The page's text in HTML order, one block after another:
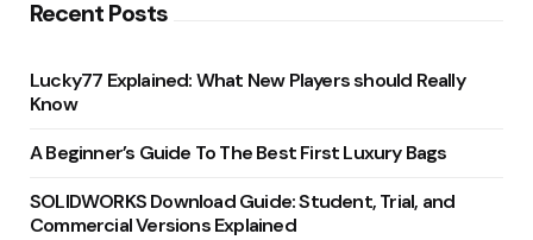
Recent Posts
Lucky77 Explained: What New Players should Really
Know
A Beginner’s Guide To The Best First Luxury Bags
SOLIDWORKS Download Guide: Student, Trial, and
Commercial Versions Explained